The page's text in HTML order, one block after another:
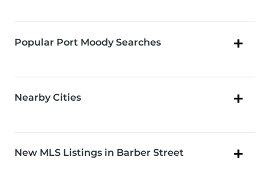
Popular Port Moody Searches
Nearby Cities
New MLS Listings in Barber Street